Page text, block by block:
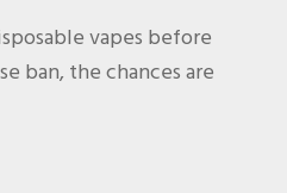
vapes before
ban, the chances are